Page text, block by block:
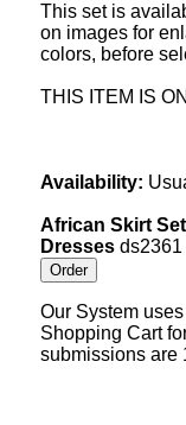
This set is
on images for
colors, before
THIS ITEM IS
Availability:
African Skirt
Dresses ds2361
Our System
Shopping Cart
submissions are